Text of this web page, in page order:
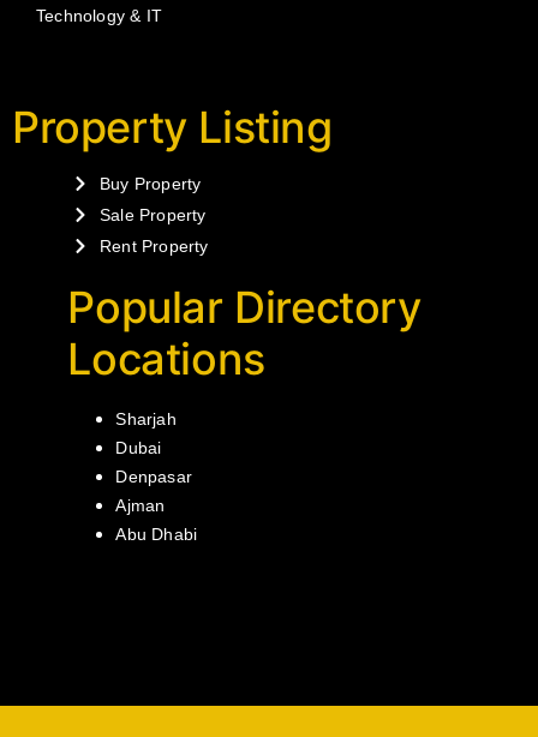
Technology & IT
Property Listing
Buy Property
Sale Property
Rent Property
Popular Directory
Locations
Sharjah
Dubai
Denpasar
Ajman
Abu Dhabi